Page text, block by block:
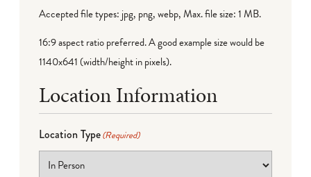
Accepted file types: jpg, png, webp, Max. file size: 1 MB.
16:9 aspect ratio preferred. A good example size would be
1140x641 (width/height in pixels).
Location Information
Location Type(Required)